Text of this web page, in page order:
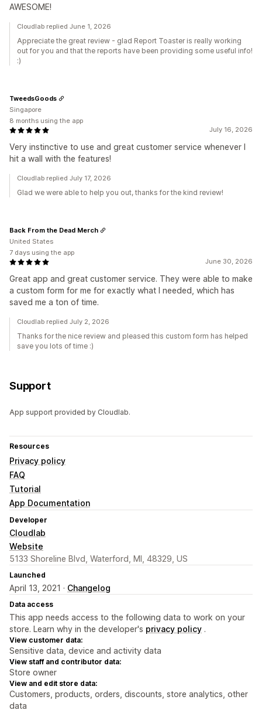
AWESOME!
Cloudlab replied June 1, 2026
Appreciate the great review - glad Report Toaster is really working
out for you and that the reports have been providing some useful info!
:)
July 16, 2026
Very instinctive to use and great customer service whenever I
hit a wall with the features!
TweedsGoods
Singapore
8 months using the app
Cloudlab replied July 17, 2026
Glad we were able to help you out, thanks for the kind review!
June 30, 2026
Great app and great customer service. They were able to make
a custom form for me for exactly what I needed, which has
saved me a ton of time.
Back From the Dead Merch
United States
7 days using the app
Cloudlab replied July 2, 2026
Thanks for the nice review and pleased this custom form has helped
save you lots of time :)
Support
App support provided by Cloudlab.
Resources
Privacy policy
FAQ
Tutorial
App Documentation
Developer
Cloudlab
Website
5133 Shoreline Blvd, Waterford, MI, 48329, US
Launched
April 13, 2021 · Changelog
Data access
This app needs access to the following data to work on your
store. Learn why in the developer's privacy policy .
View customer data:
Sensitive data, device and activity data
View staff and contributor data:
Store owner
View and edit store data:
Customers, products, orders, discounts, store analytics, other
data